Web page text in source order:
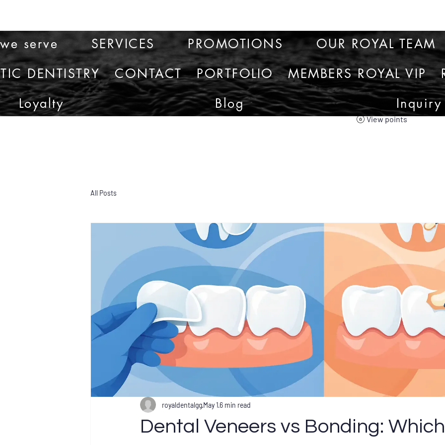
serve SERVICES PROMOTIONS
OUR ROYAL TEAM
DENTISTRY
CONTACT PORTFOLIO MEMBERS ROYAL VIP
Loyalty
Blog Inquiry
View points
All Posts
Dental Veneers vs Bonding:
royaldentalggMay 1 6 min read